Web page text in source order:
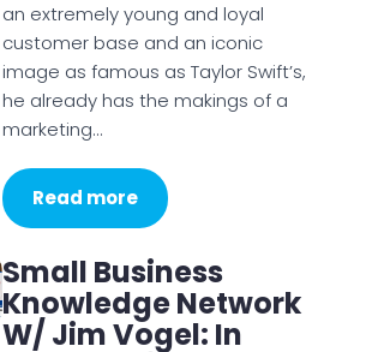
an extremely young and loyal
customer base and an iconic
image as famous as Taylor Swift’s,
he already has the makings of a
marketing…
Read more
Small Business
Knowledge Network
W/ Jim Vogel: In